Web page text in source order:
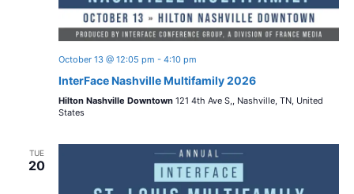
October 13 @ 12:05 pm - 4:10 pm
InterFace Nashville Multifamily 2026
Hilton Nashville Downtown 121 4th Ave S,, Nashville, TN, United
States
TUE
20